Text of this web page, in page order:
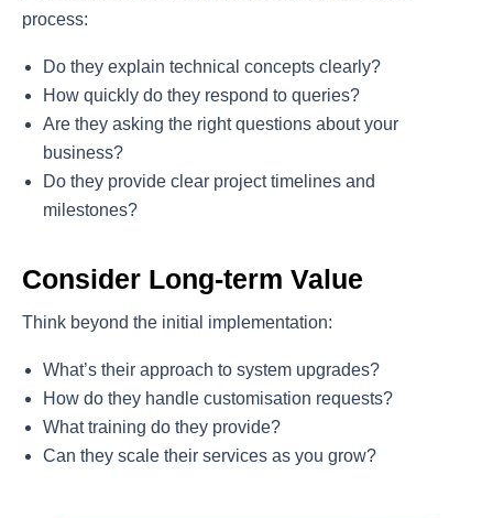
process:
Do they explain technical concepts clearly?
How quickly do they respond to queries?
Are they asking the right questions about your
business?
Do they provide clear project timelines and
milestones?
Consider Long-term Value
Think beyond the initial implementation:
What’s their approach to system upgrades?
How do they handle customisation requests?
What training do they provide?
Can they scale their services as you grow?